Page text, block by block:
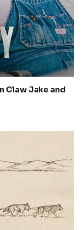
Claw Jake and